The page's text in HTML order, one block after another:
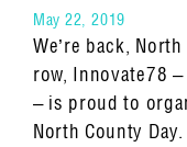
May 22, 2019
We’re back,
row, Innovate78
– is proud to
North County